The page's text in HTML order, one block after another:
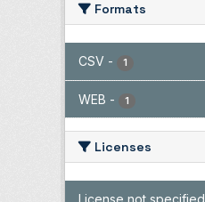
Formats
CSV - 1
WEB - 1
Licenses